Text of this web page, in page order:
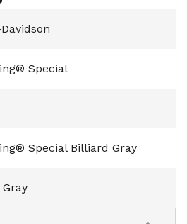
Special
Special Billiard Gray